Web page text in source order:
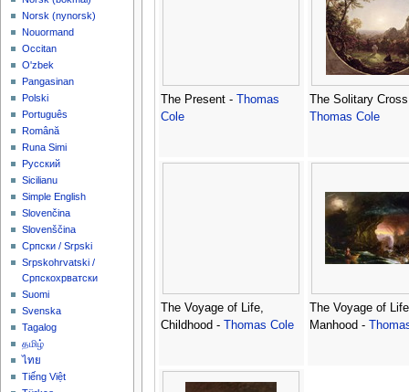
The Present - Thomas
Cole
The Solitary
Thomas Cole
The Voyage of Life,
Childhood - Thomas Cole
The Voyage of
Manhood -
‪Norsk (nynorsk)‬
Nouormand
Occitan
O'zbek
Pangasinan
Polski
Português
Română
Runa Simi
Русский
Sicilianu
Simple English
Slovenčina
Slovenščina
Српски / Srpski
Srpskohrvatski /
Српскохрватски
Suomi
Svenska
Tagalog
தமிழ்
ไทย
Tiếng Việt